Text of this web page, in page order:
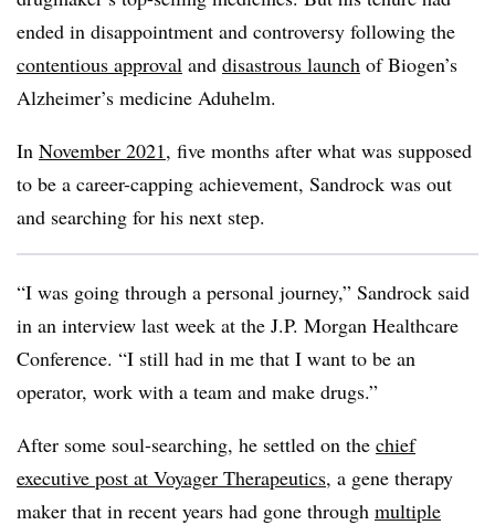
ended in disappointment and controversy following the
contentious approval and disastrous launch of Biogen’s
Alzheimer’s medicine Aduhelm.
In November 2021, five months after what was supposed
to be a career-capping achievement, Sandrock was out
and searching for his next step.
“I was going through a personal journey,” Sandrock said
in an interview last week at the J.P. Morgan Healthcare
Conference. “I still had in me that I want to be an
operator, work with a team and make drugs.”
After some soul-searching, he settled on the chief
executive post at Voyager Therapeutics, a gene therapy
maker that in recent years had gone through multiple